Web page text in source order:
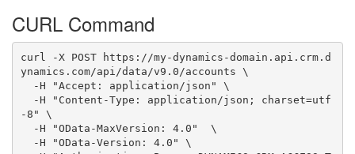
CURL Command
curl -X POST https://my-dynamics-domain.api.crm.d
ynamics.com/api/data/v9.0/accounts \
-8" \